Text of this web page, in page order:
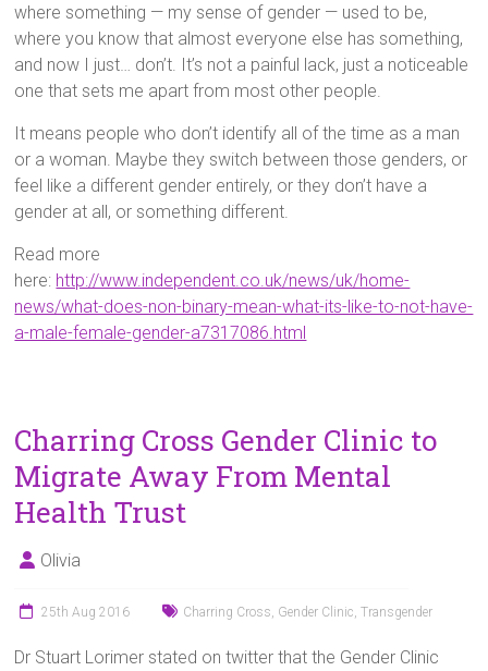
where something — my sense of gender — used to be,
where you know that almost everyone else has something,
and now I just… don’t. It’s not a painful lack, just a noticeable
one that sets me apart from most other people.
It means people who don’t identify all of the time as a man
or a woman. Maybe they switch between those genders, or
feel like a different gender entirely, or they don’t have a
gender at all, or something different.
Read more
here: http://www.independent.co.uk/news/uk/home-
news/what-does-non-binary-mean-what-its-like-to-not-have-
a-male-female-gender-a7317086.html
Charring Cross Gender Clinic to
Migrate Away From Mental
Health Trust
Olivia
25th Aug 2016 Charring Cross Gender Clinic ,Transgender
Dr Stuart Lorimer stated on twitter that the Gender Clinic